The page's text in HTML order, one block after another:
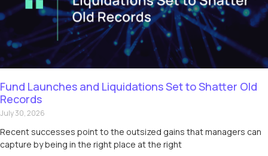
Fund Launches and Liquidations Set to Shatter Old
Records
July 30, 2026
Recent successes point to the outsized gains that managers can
capture by being in the right place at the right